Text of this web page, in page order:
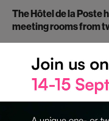
The Hôtel de la Poste
meeting rooms from
The Hôtel de la Poste,
characterful event
800 m² and can take up
In April 2019, the venue